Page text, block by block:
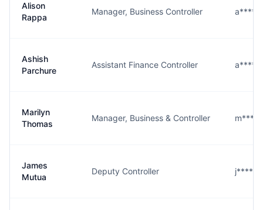
Alison
Rappa
Manager, Business Controller
Ashish
Parchure
Assistant Finance Controller
Marilyn
Thomas
Manager, Business & Controller
James
Mutua
Deputy Controller